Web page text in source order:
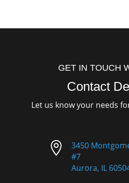
GET IN TOUCH
Contact
Let us know your needs

3450
#7
Aurora, IL